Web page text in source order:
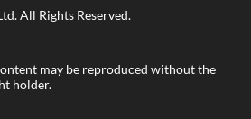
. All Rights Reserved.
may be reproduced without the
holder.